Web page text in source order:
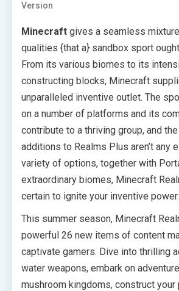
Version
Minecraft gives a seamless
qualities {that a} sandbox sport
From its various biomes to its
constructing blocks, Minecraft
unparalleled inventive outlet. The
on a number of platforms and its
contribute to a thriving group, and
additions to Realms Plus aren’t any
variety of options, together with
extraordinary biomes, Minecraft
certain to ignite your inventive power.
This summer season, Minecraft
powerful 26 new items of content
captivate gamers. Dive into thrilling
water weapons, embark on
mushroom kingdoms, construct your